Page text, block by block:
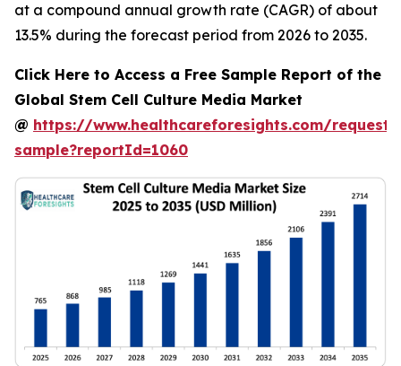
at a compound annual growth rate (CAGR) of about
13.5% during the forecast period from 2026 to 2035.
Click Here to Access a Free Sample Report of the
Global Stem Cell Culture Media Market
@ https://www.healthcareforesights.com/request-
sample?reportId=1060